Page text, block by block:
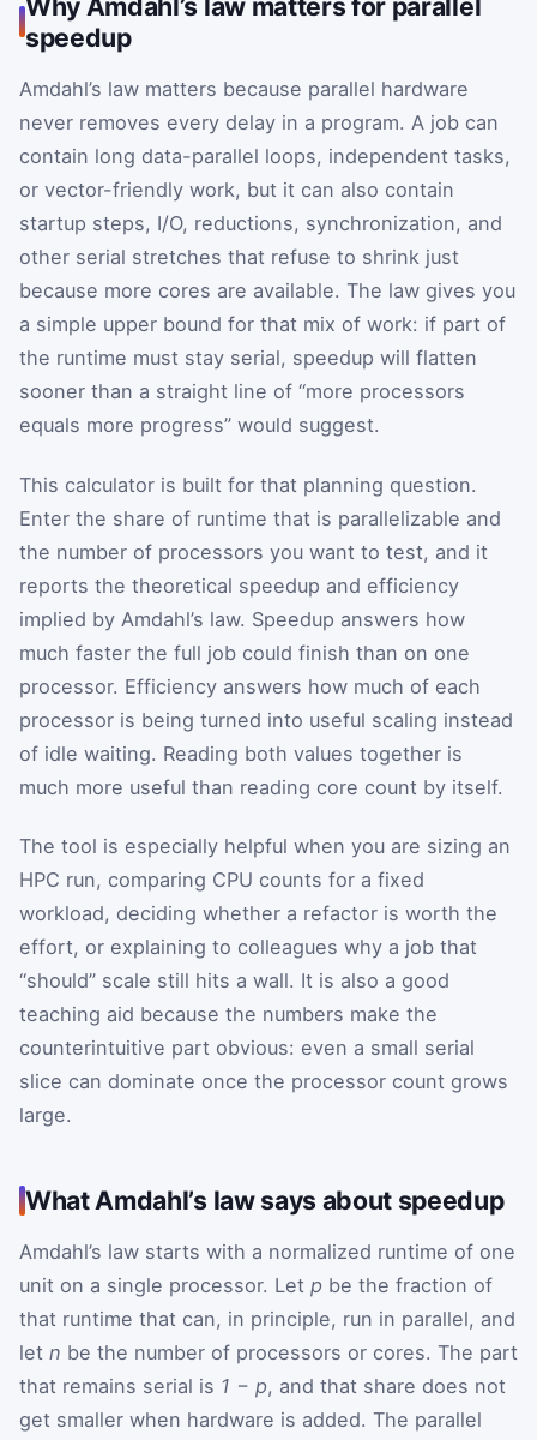
speedup
Amdahl’s law matters because parallel hardware
never removes every delay in a program. A job can
contain long data-parallel loops, independent tasks,
or vector-friendly work, but it can also contain
startup steps, I/O, reductions, synchronization, and
other serial stretches that refuse to shrink just
because more cores are available. The law gives you
a simple upper bound for that mix of work: if part of
the runtime must stay serial, speedup will flatten
sooner than a straight line of “more processors
equals more progress” would suggest.
This calculator is built for that planning question.
Enter the share of runtime that is parallelizable and
the number of processors you want to test, and it
reports the theoretical speedup and efficiency
implied by Amdahl’s law. Speedup answers how
much faster the full job could finish than on one
processor. Efficiency answers how much of each
processor is being turned into useful scaling instead
of idle waiting. Reading both values together is
much more useful than reading core count by itself.
The tool is especially helpful when you are sizing an
HPC run, comparing CPU counts for a fixed
workload, deciding whether a refactor is worth the
effort, or explaining to colleagues why a job that
“should” scale still hits a wall. It is also a good
teaching aid because the numbers make the
counterintuitive part obvious: even a small serial
slice can dominate once the processor count grows
large.
What Amdahl’s law says about speedup
Amdahl’s law starts with a normalized runtime of one
unit on a single processor. Let p be the fraction of
that runtime that can, in principle, run in parallel, and
let n be the number of processors or cores. The part
that remains serial is 1 − p, and that share does not
get smaller when hardware is added. The parallel